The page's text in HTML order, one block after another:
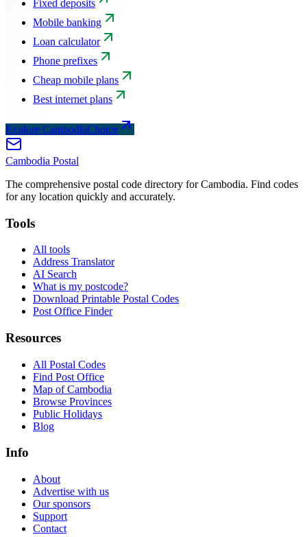
Fixed deposits
Mobile banking
Loan calculator
Phone prefixes
Cheap mobile plans
Best internet plans
Explore CambodiaChoice
Cambodia Postal
The comprehensive postal code directory for Cambodia. Find codes
for any location quickly and accurately.
Tools
All tools
Address Translator
AI Search
What is my postcode?
Download Printable Postal Codes
Post Office Finder
Resources
All Postal Codes
Find Post Office
Map of Cambodia
Browse Provinces
Public Holidays
Blog
Info
About
Advertise with us
Our sponsors
Support
Contact